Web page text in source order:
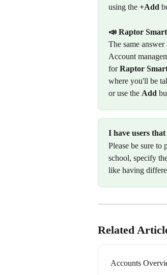
using the +Add
📣 Raptor
The same answer
Account
for Raptor
where you'll be
or use the Add
I have users
Please be sure to
school, specify
like having
Related
Accounts